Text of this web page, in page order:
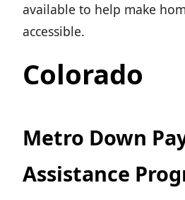
available to help make
accessible.
Colorado
Metro Down
Assistance